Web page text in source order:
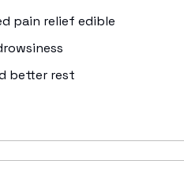
pain relief edible
better rest